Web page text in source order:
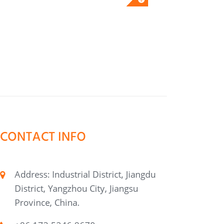
BDI720A Beidou
CONTACT INFO
Address: Industrial District, Jiangdu
District, Yangzhou City, Jiangsu
Province, China.